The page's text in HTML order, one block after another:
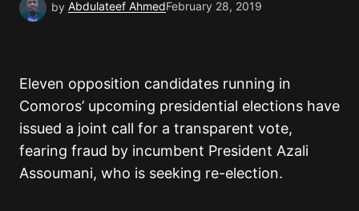
by Abdulateef AhmedFebruary 28, 2019
Eleven opposition candidates running in
Comoros’ upcoming presidential elections have
issued a joint call for a transparent vote,
fearing fraud by incumbent President Azali
Assoumani, who is seeking re-election.